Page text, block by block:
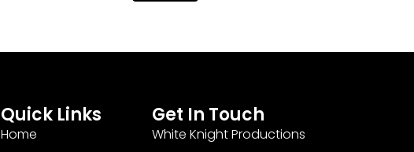
Quick Links
Home
Get In Touch
White Knight Productions